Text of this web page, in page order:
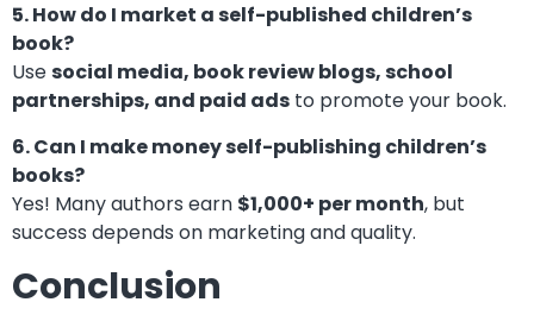
5. How do I market a self-published children’s
book?
Usesocial media, book review blogs, school
partnerships, and paid ads to promote your book.
6. Can I make money self-publishing children’s
books?
Yes! Many authors earn $1,000+ per month, but
success depends on marketing and quality.
Conclusion